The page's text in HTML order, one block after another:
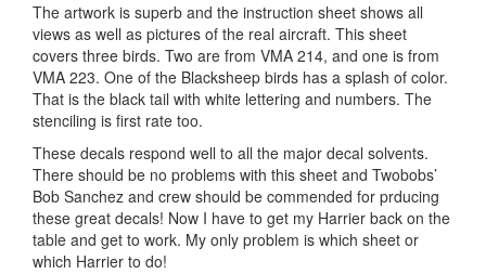
The artwork is superb and the instruction sheet shows all
views as well as pictures of the real aircraft. This sheet
covers three birds. Two are from VMA 214, and one is from
VMA 223. One of the Blacksheep birds has a splash of color.
That is the black tail with white lettering and numbers. The
stenciling is first rate too.
These decals respond well to all the major decal solvents.
There should be no problems with this sheet and Twobobs’
Bob Sanchez and crew should be commended for prducing
these great decals! Now I have to get my Harrier back on the
table and get to work. My only problem is which sheet or
which Harrier to do!